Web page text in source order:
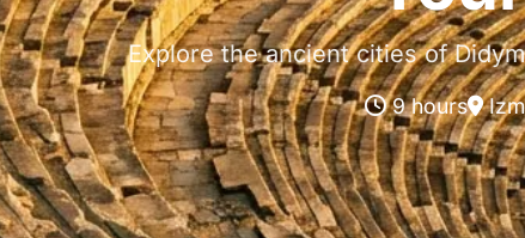
Explore the ancient cities of
9 hours